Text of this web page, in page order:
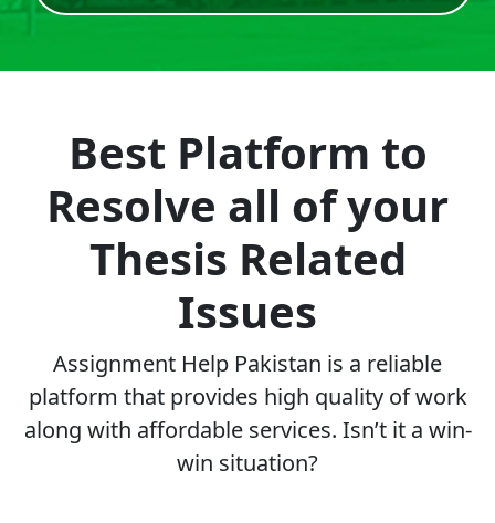
Best Platform to
Resolve all of your
Thesis Related
Issues
Assignment Help Pakistan is a reliable
platform that provides high quality of work
along with affordable services. Isn’t it a win-
win situation?